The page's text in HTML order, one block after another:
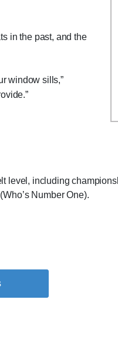
in the past, and the
window sills,”
level, including
Number One).